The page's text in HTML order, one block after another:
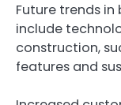
Future trends
include
construction,
features and